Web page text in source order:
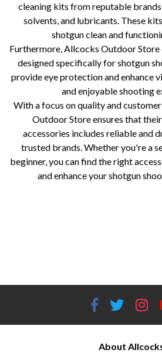
cleaning kits from reputable
solvents, and lubricants. These
shotgun clean and
Furthermore, Allcocks Outdoor
designed specifically for shotgun
provide eye protection and enhance
and enjoyable shooting
With a focus on quality and
Outdoor Store ensures that
accessories includes reliable and
trusted brands. Whether you're a
beginner, you can find the right
and enhance your shotgun
About